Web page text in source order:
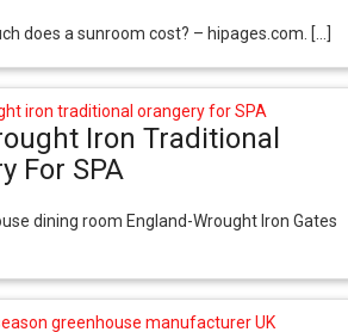
does a sunroom cost? – hipages.com. […]
Iron Traditional
For SPA
dining room England-Wrought Iron Gates